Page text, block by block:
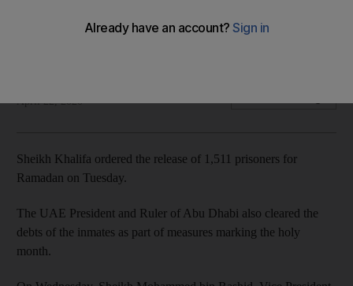
April 22, 2020
Sheikh Khalifa ordered the release of 1,511 prisoners for
Ramadan on Tuesday.
The UAE President and Ruler of Abu Dhabi also cleared the
debts of the inmates as part of measures marking the holy
month.